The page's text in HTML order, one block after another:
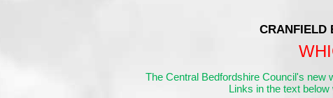
CRANFIELD
The Central Bedfordshire Council's new
Links in the text below